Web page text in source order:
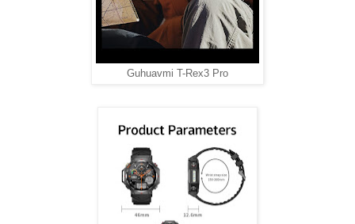
Guhuavmi T-Rex3 Pro